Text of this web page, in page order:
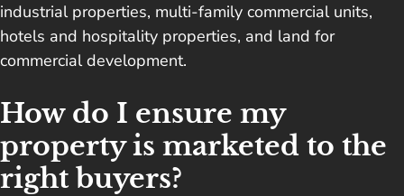
industrial properties, multi-family commercial units,
hotels and hospitality properties, and land for
commercial development.
How do I ensure my
property is marketed to the
right buyers?